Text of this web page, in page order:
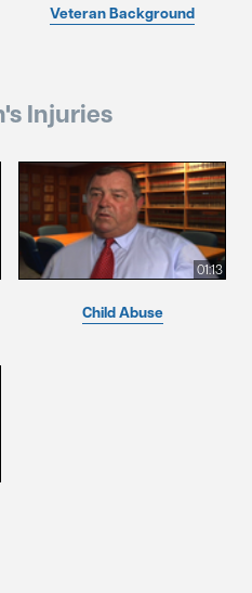
Veteran Background
Injuries
01:13
Child Abuse